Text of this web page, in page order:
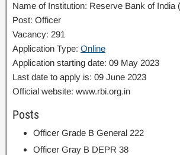
Name of Institution: Reserve Bank of India
Post: Officer
Vacancy: 291
Application Type: Online
Application starting date: 09 May 2023
Last date to apply is: 09 June 2023
Official website: www.rbi.org.in
Posts
Officer Grade B General 222
Officer Gray B DEPR 38